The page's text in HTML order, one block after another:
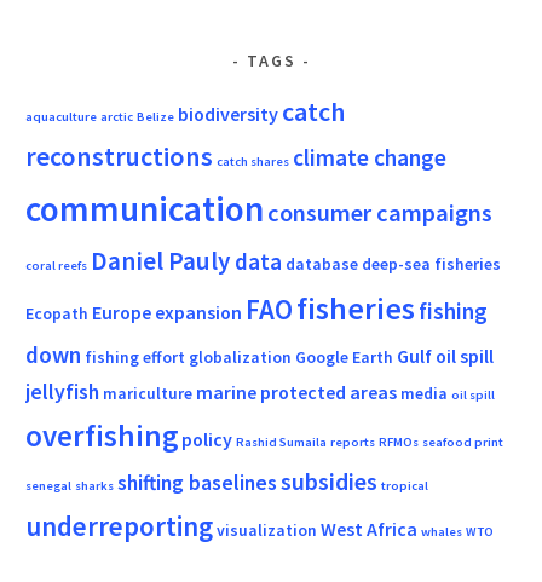
TAGS
aquaculture arctic Belize biodiversity catch
reconstructions catch shares climate change
communicationconsumer campaigns
coral reefs Daniel Pauly data database deep-sea fisheries
Ecopath Europe expansion FAOfisheries fishing
down fishing effort globalization Google Earth Gulf oil spill
jellyfish mariculture marine protected areas media oil spill
overfishing policy Rashid Sumaila reports RFMOs seafood print
senegal sharks shifting baselinessubsidies tropical
underreportingvisualization West Africa whales WTO